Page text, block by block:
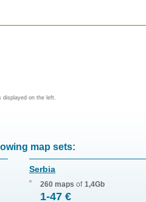
on the left.
map sets:
Serbia
260 maps of 1,4Gb
1-47 €